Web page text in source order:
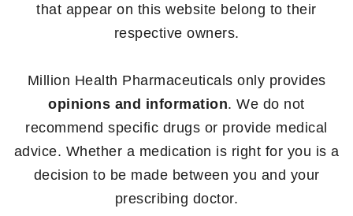
that appear on this website belong to their
respective owners.
Million Health Pharmaceuticals only provides
opinions and information. We do not
recommend specific drugs or provide medical
advice. Whether a medication is right for you is a
decision to be made between you and your
prescribing doctor.